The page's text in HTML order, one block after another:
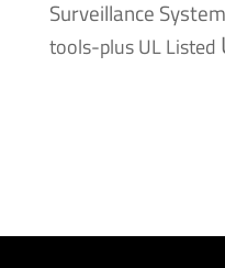
Surveillance
tools-plusUL Listed